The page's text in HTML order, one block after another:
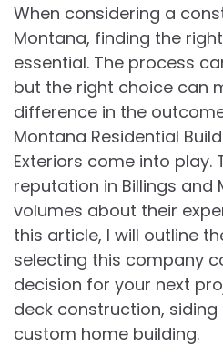
When considering a
Montana, finding the
essential. The process
but the right choice can
difference in the
Montana Residential
Exteriors come into play.
reputation in Billings and
volumes about their
this article, I will outline
selecting this company
decision for your next
deck construction,
custom home building.